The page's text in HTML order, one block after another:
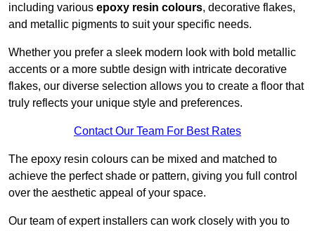
including various epoxy resin colours, decorative flakes,
and metallic pigments to suit your specific needs.
Whether you prefer a sleek modern look with bold metallic
accents or a more subtle design with intricate decorative
flakes, our diverse selection allows you to create a floor that
truly reflects your unique style and preferences.
Contact Our Team For Best Rates
The epoxy resin colours can be mixed and matched to
achieve the perfect shade or pattern, giving you full control
over the aesthetic appeal of your space.
Our team of expert installers can work closely with you to